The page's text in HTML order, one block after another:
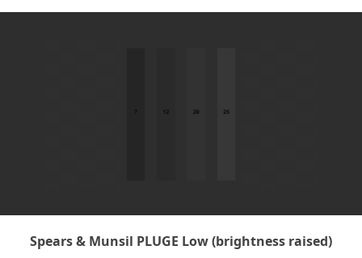
Spears & Munsil PLUGE Low (brightness raised)